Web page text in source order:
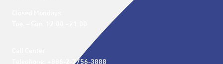
Telephone: +886-2-7756-3888